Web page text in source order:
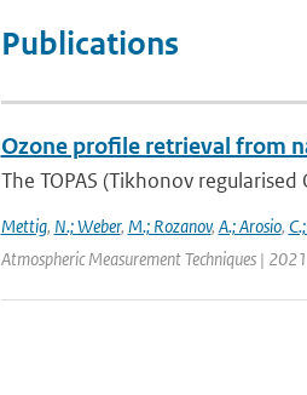
Publications
Ozone profile retrieval from
The TOPAS (Tikhonov
Mettig, N.; Weber, M.; Rozanov, A.; Arosio,
Atmospheric Measurement Techniques | 2021